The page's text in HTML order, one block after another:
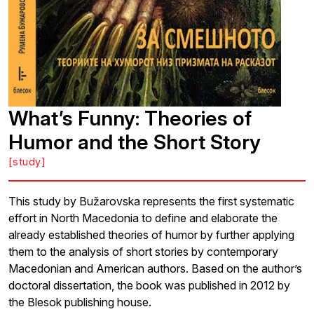
What’s Funny: Theories of
Humor and the Short Story
[study]
This study by Bužarovska represents the first systematic
effort in North Macedonia to define and elaborate the
already established theories of humor by further applying
them to the analysis of short stories by contemporary
Macedonian and American authors. Based on the author’s
doctoral dissertation, the book was published in 2012 by
the Blesok publishing house.